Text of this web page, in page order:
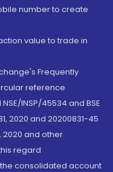
number to create
value to trade in
Frequently
reference
INSP/45534 and BSE
2020 and 20200831-45
2020 and other
regard
the consolidated account